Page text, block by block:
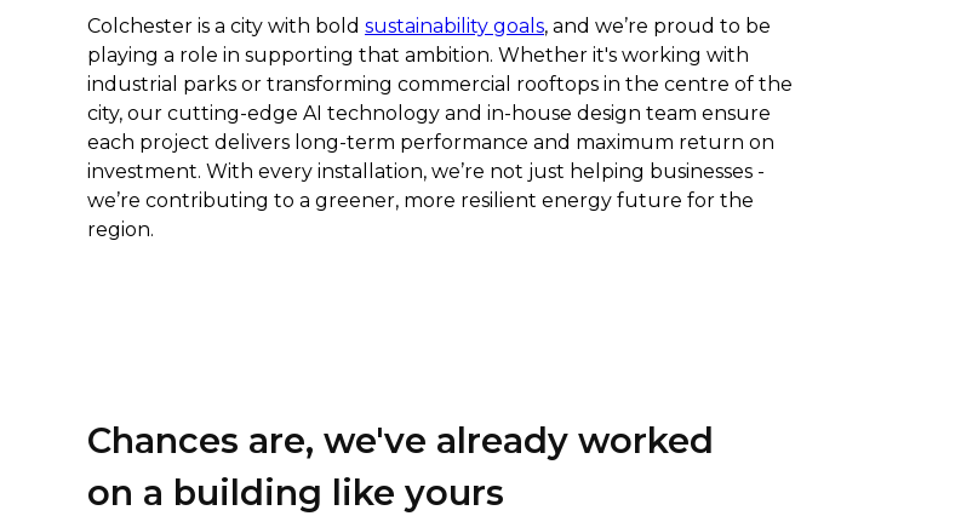
Colchester is a city with bold sustainability goals, and we’re proud to be
playing a role in supporting that ambition. Whether it's working with
industrial parks or transforming commercial rooftops in the centre of the
city, our cutting-edge AI technology and in-house design team ensure
each project delivers long-term performance and maximum return on
investment. With every installation, we’re not just helping businesses -
we’re contributing to a greener, more resilient energy future for the
region.
Chances are, we've already worked
on a building like yours